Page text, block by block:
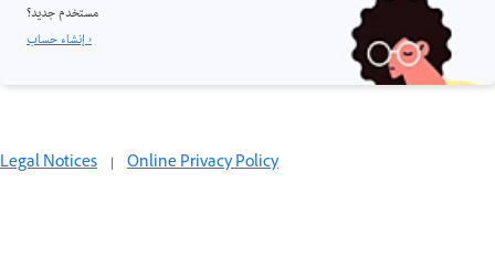
مستخدم جديد؟
إنشاء حساب ›
Legal Notices | Online Privacy Policy